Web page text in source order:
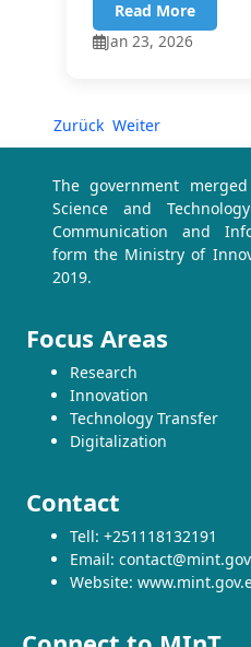
Read More
Jan 23, 2026
Zurück Weiter
The government
Science and
Communication and
form the Ministry of
2019.
Focus Areas
Research
Innovation
Technology Transfer
Digitalization
Contact
Tell: +251118132191
Email:
Website: